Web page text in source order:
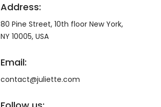
Address:
80 Pine Street, 10th floor New York,
NY 10005, USA
Email:
contact@juliette.com